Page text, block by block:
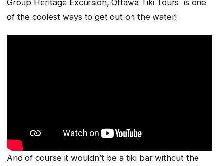
Group Heritage Excursion, Ottawa Tiki Tours is one
of the coolest ways to get out on the water!
And of course it wouldn’t be a tiki bar without the